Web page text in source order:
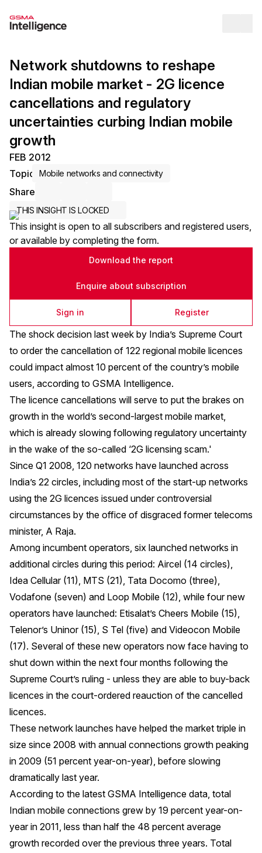
Network shutdowns to reshape
Indian mobile market - 2G licence
cancellations and regulatory
uncertainties curbing Indian mobile
growth
FEB 2012
Topic
Mobile networks and connectivity
Share
THIS INSIGHT IS LOCKED
This insight is open to all subscribers and registered users,
or available by completing the form.
Download the report
Enquire about subscription
Sign in Register
The shock decision last week by India’s Supreme Court
to order the cancellation of 122 regional mobile licences
could impact almost 10 percent of the country’s mobile
users, according to GSMA Intelligence.
The licence cancellations will serve to put the brakes on
growth in the world’s second-largest mobile market,
which is already slowing following regulatory uncertainty
in the wake of the so-called ‘2G licensing scam.'
Since Q1 2008, 120 networks have launched across
India’s 22 circles, including most of the start-up networks
using the 2G licences issued under controversial
circumstances by the office of disgraced former telecoms
minister, A Raja.
Among incumbent operators, six launched networks in
additional circles during this period: Aircel (14 circles),
Idea Cellular (11), MTS (21), Tata Docomo (three),
Vodafone (seven) and Loop Mobile (12), while four new
operators have launched: Etisalat’s Cheers Mobile (15),
Telenor’s Uninor (15), S Tel (five) and Videocon Mobile
(17). Several of these new operators now face having to
shut down within the next four months following the
Supreme Court’s ruling - unless they are able to buy-back
licences in the court-ordered reauction of the cancelled
licences.
These network launches have helped the market triple in
size since 2008 with annual connections growth peaking
in 2009 (51 percent year-on-year), before slowing
dramatically last year.
According to the latest GSMA Intelligence data, total
Indian mobile connections grew by 19 percent year-on-
year in 2011, less than half the 48 percent average
growth recorded over the previous three years. Total